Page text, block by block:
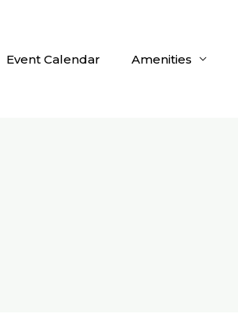
Event Calendar Amenities